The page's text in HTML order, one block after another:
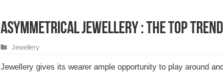
Asymmetrical Jewellery : The Top
Jewellery
Jewellery gives its wearer ample opportunity to play around